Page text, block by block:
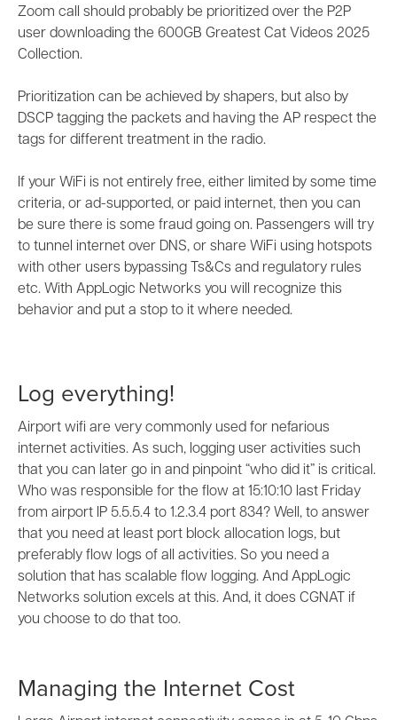
Zoom call should probably be prioritized over the P2P
user downloading the 600GB Greatest Cat Videos 2025
Collection.
Prioritization can be achieved by shapers, but also by
DSCP tagging the packets and having the AP respect the
tags for different treatment in the radio.
If your WiFi is not entirely free, either limited by some time
criteria, or ad-supported, or paid internet, then you can
be sure there is some fraud going on. Passengers will try
to tunnel internet over DNS, or share WiFi using hotspots
with other users bypassing Ts&Cs and regulatory rules
etc. With AppLogic Networks you will recognize this
behavior and put a stop to it where needed.
Log everything!
Airport wifi are very commonly used for nefarious
internet activities. As such, logging user activities such
that you can later go in and pinpoint “who did it” is critical.
Who was responsible for the flow at 15:10:10 last Friday
from airport IP 5.5.5.4 to 1.2.3.4 port 834? Well, to answer
that you need at least port block allocation logs, but
preferably flow logs of all activities. So you need a
solution that has scalable flow logging. And AppLogic
Networks solution excels at this. And, it does CGNAT if
you choose to do that too.
Managing the Internet Cost